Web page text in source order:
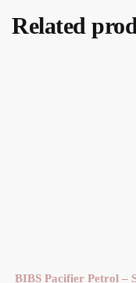
Related
BIBS Pacifier Petrol –